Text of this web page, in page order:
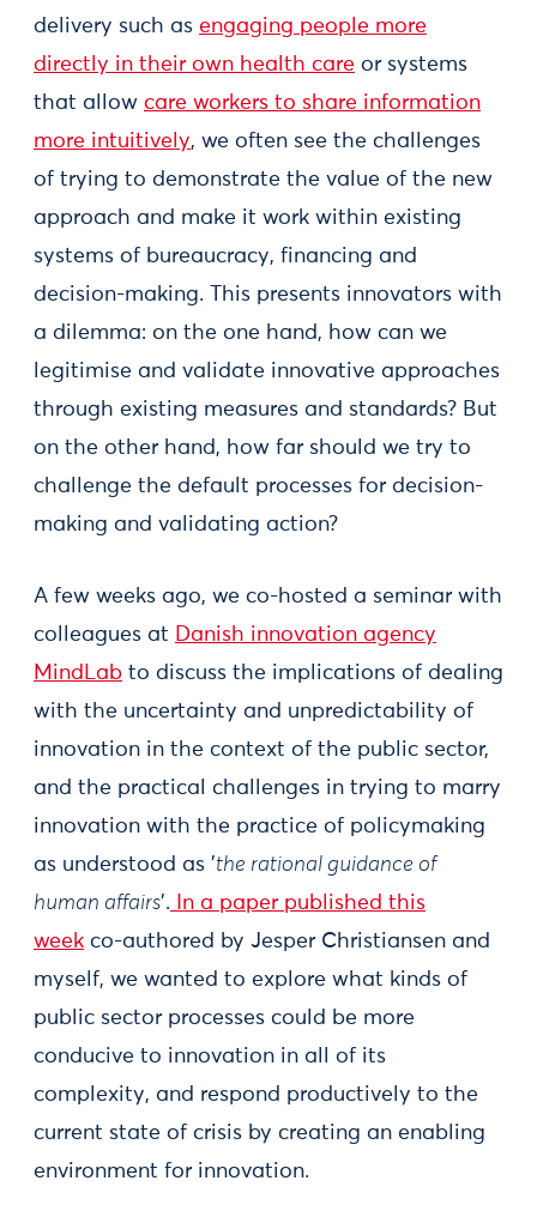
delivery such as engaging people more
directly in their own health care or systems
that allow care workers to share information
more intuitively, we often see the challenges
of trying to demonstrate the value of the new
approach and make it work within existing
systems of bureaucracy, financing and
decision-making. This presents innovators with
a dilemma: on the one hand, how can we
legitimise and validate innovative approaches
through existing measures and standards? But
on the other hand, how far should we try to
challenge the default processes for decision-
making and validating action?
A few weeks ago, we co-hosted a seminar with
colleagues at Danish innovation agency
MindLab to discuss the implications of dealing
with the uncertainty and unpredictability of
innovation in the context of the public sector,
and the practical challenges in trying to marry
innovation with the practice of policymaking
as understood as 'the rational guidance of
human affairs'.
In a paper published this
week co-authored by Jesper Christiansen and
myself, we wanted to explore what kinds of
public sector processes could be more
conducive to innovation in all of its
complexity, and respond productively to the
current state of crisis by creating an enabling
environment for innovation.